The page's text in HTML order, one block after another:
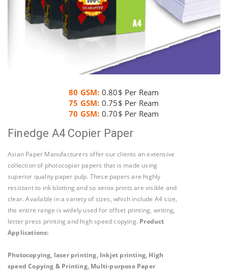
80 GSM: 0.80$ Per Ream
75 GSM: 0.75$ Per Ream
70 GSM: 0.70$ Per Ream
Finedge A4 Copier Paper
Asian Paper Manufacturers offer our clients an extensive
collection of photocopier papers that is made using
superior quality paper pulp. These papers are highly
resistant to ink blotting and so xerox prints are visible and
clear. Available in a variety of sizes, which include A4 size,
the entire range is widely used for offset printing, writing,
letter press printing and high speed copying. Product
Applications:
Photocopying, laser printing, Inkjet printing, High
speed Copying & Printing, Multi-purpose Paper